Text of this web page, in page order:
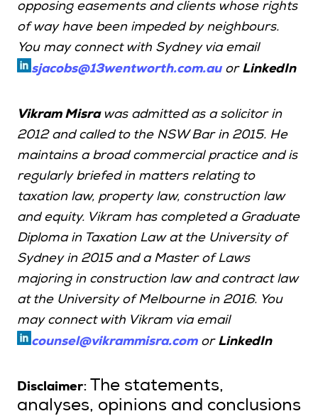
opposing easements and clients whose rights
of way have been impeded by neighbours.
You may connect with Sydney via email
sjacobs@13wentworth.com.auor LinkedIn
Vikram Misrawas admitted as a solicitor in
2012 and called to the NSW Bar in 2015. He
maintains a broad commercial practice and is
regularly briefed in matters relating to
taxation law, property law, construction law
and equity. Vikram has completed a Graduate
Diploma in Taxation Law at the University of
Sydney in 2015 and a Master of Laws
majoring in construction law and contract law
at the University of Melbourne in 2016. You
may connect with Vikram via email
counsel@vikrammisra.comor LinkedIn
Disclaimer: The statements,
analyses, opinions and conclusions